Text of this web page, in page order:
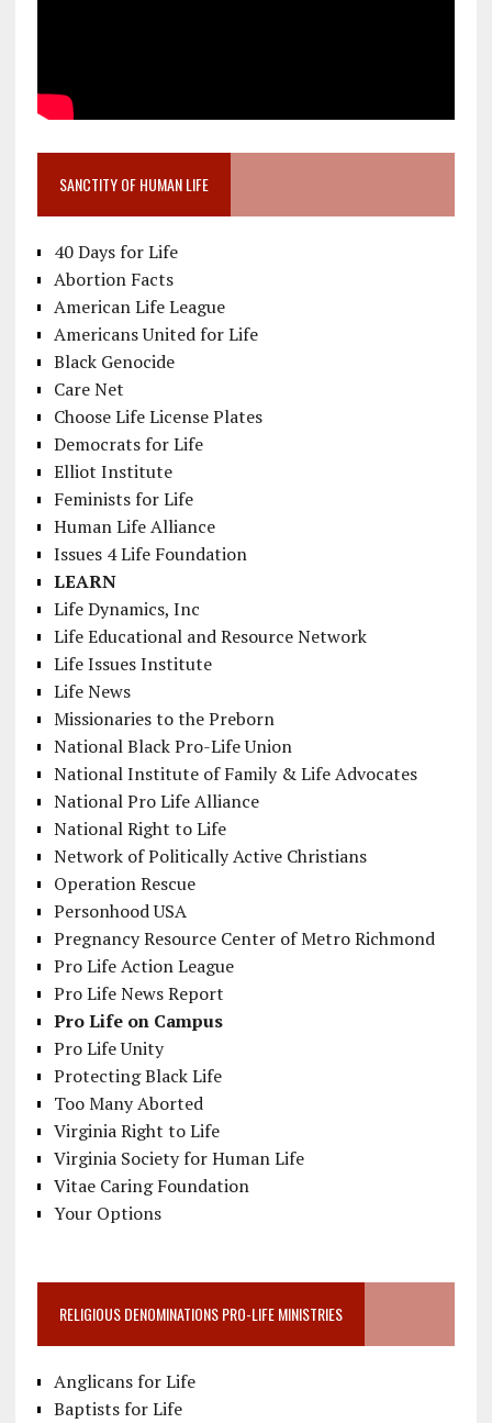
SANCTITY OF HUMAN LIFE
40 Days for Life
Abortion Facts
American Life League
Americans United for Life
Black Genocide
Care Net
Choose Life License Plates
Democrats for Life
Elliot Institute
Feminists for Life
Human Life Alliance
Issues 4 Life Foundation
LEARN
Life Dynamics, Inc
Life Educational and Resource Network
Life Issues Institute
Life News
Missionaries to the Preborn
National Black Pro-Life Union
National Institute of Family & Life Advocates
National Pro Life Alliance
National Right to Life
Network of Politically Active Christians
Operation Rescue
Personhood USA
Pregnancy Resource Center of Metro Richmond
Pro Life Action League
Pro Life News Report
Pro Life on Campus
Pro Life Unity
Protecting Black Life
Too Many Aborted
Virginia Right to Life
Virginia Society for Human Life
Vitae Caring Foundation
Your Options
RELIGIOUS DENOMINATIONS PRO-LIFE MINISTRIES
Anglicans for Life
Baptists for Life